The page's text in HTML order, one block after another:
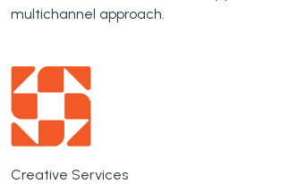
multichannel approach.
Creative Services